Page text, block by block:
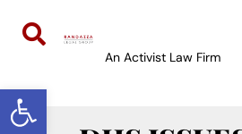
Open toolbar
An Activist Law Firm